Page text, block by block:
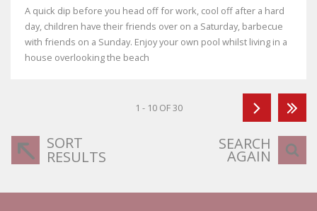
A quick dip before you head off for work, cool off after a hard
day, children have their friends over on a Saturday, barbecue
with friends on a Sunday. Enjoy your own pool whilst living in a
house overlooking the beach
1 - 10 OF 30
SORT
RESULTS
SEARCH
AGAIN